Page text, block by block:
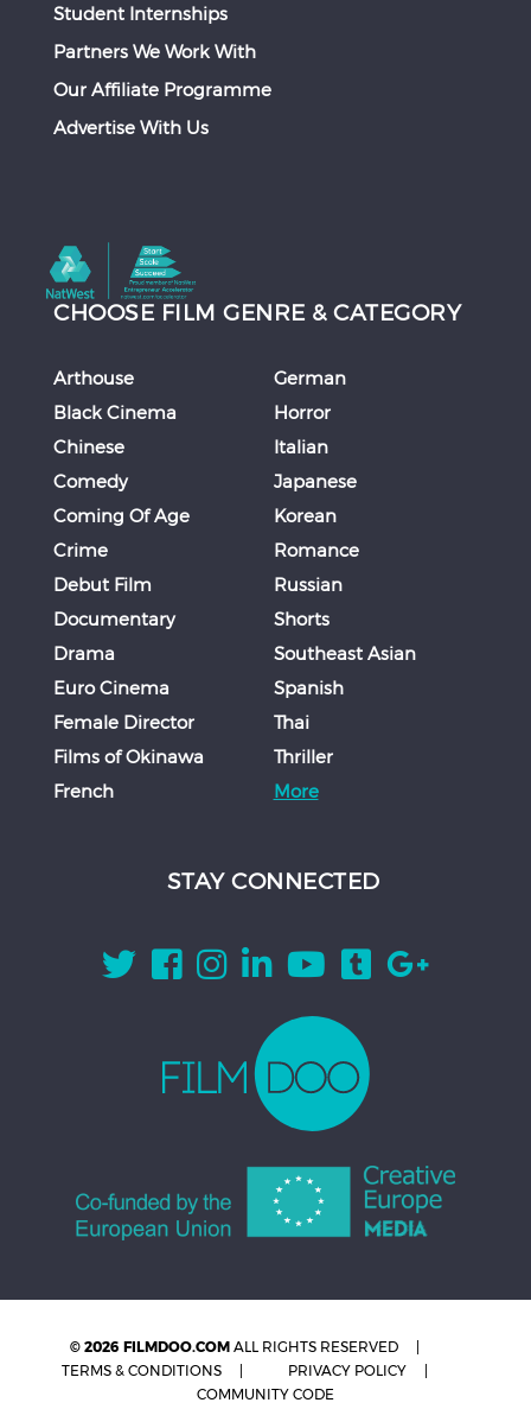
Student Internships
Partners We Work With
Our Affiliate Programme
Advertise With Us
CHOOSE FILM GENRE & CATEGORY
Arthouse
Black Cinema
Chinese
Comedy
Coming Of Age
Crime
Debut Film
Documentary
Drama
Euro Cinema
Female Director
Films of Okinawa
French
German
Horror
Italian
Japanese
Korean
Romance
Russian
Shorts
Southeast Asian
Spanish
Thai
Thriller
More
STAY CONNECTED
© 2026 FILMDOO.COM ALL RIGHTS RESERVED
TERMS & CONDITIONS
PRIVACY POLICY
COMMUNITY CODE